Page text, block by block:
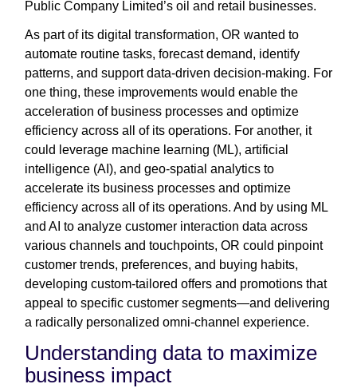
Public Company Limited’s oil and retail businesses.
As part of its digital transformation, OR wanted to
automate routine tasks, forecast demand, identify
patterns, and support data-driven decision-making. For
one thing, these improvements would enable the
acceleration of business processes and optimize
efficiency across all of its operations. For another, it
could leverage machine learning (ML), artificial
intelligence (AI), and geo-spatial analytics to
accelerate its business processes and optimize
efficiency across all of its operations. And by using ML
and AI to analyze customer interaction data across
various channels and touchpoints, OR could pinpoint
customer trends, preferences, and buying habits,
developing custom-tailored offers and promotions that
appeal to specific customer segments—and delivering
a radically personalized omni-channel experience.
Understanding data to maximize
business impact